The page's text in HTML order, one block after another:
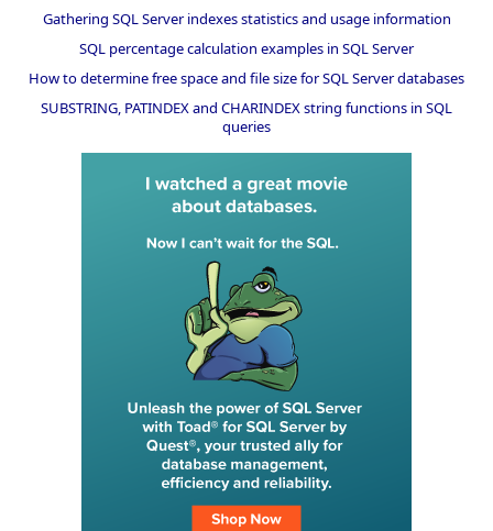
Gathering SQL Server indexes statistics and usage information
SQL percentage calculation examples in SQL Server
How to determine free space and file size for SQL Server databases
SUBSTRING, PATINDEX and CHARINDEX string functions in SQL
queries